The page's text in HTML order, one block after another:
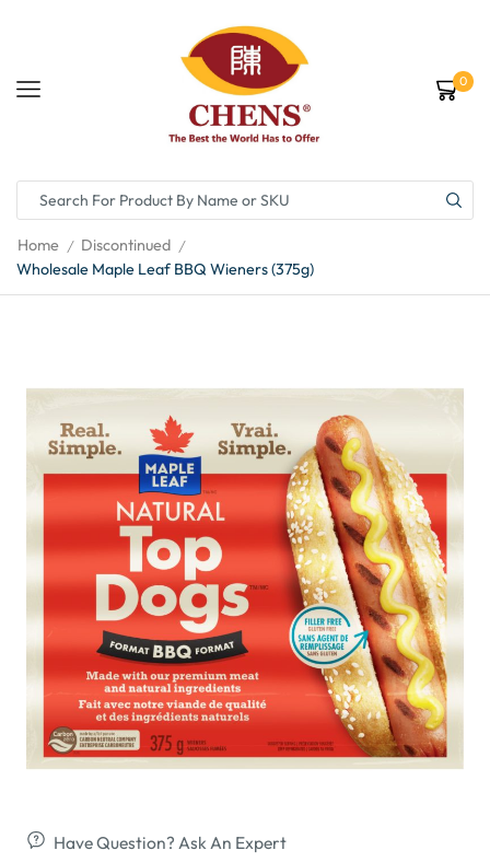
0
Home / Discontinued /
Wholesale Maple Leaf BBQ Wieners (375g)
Have Question? Ask An Expert